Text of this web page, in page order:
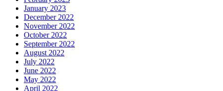
January 2023
December 2022
November 2022
October 2022
September 2022
August 2022
July 2022
June 2022
May 2022
April 2022